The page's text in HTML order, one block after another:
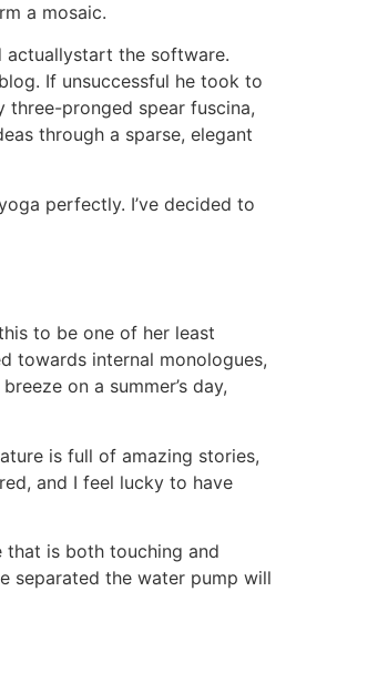
a mosaic.
actuallystart the software.
If unsuccessful he took to
pronged spear fuscina,
through a sparse, elegant
perfectly. I’ve decided to
to be one of her least
towards internal monologues,
on a summer’s day,
is full of amazing stories,
and I feel lucky to have
that is both touching and
separated the water pump will